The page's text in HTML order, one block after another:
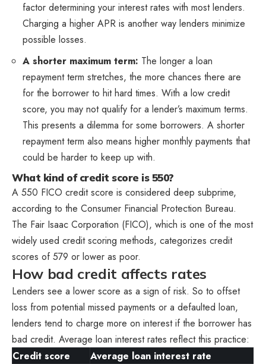
factor determining your interest rates with most lenders.
Charging a higher APR is another way lenders minimize
possible losses.
A shorter maximum term: The longer a loan
repayment term stretches, the more chances there are
for the borrower to hit hard times. With a low credit
score, you may not qualify for a lender’s maximum terms.
This presents a dilemma for some borrowers. A shorter
repayment term also means higher monthly payments that
could be harder to keep up with.
What kind of credit score is 550?
A 550 FICO credit score is considered deep subprime,
according to the Consumer Financial Protection Bureau.
The Fair Isaac Corporation (FICO), which is one of the most
widely used credit scoring methods, categorizes credit
scores of 579 or lower as poor.
How bad credit affects rates
Lenders see a lower score as a sign of risk. So to offset
loss from potential missed payments or a defaulted loan,
lenders tend to charge more on interest if the borrower has
bad credit. Average loan interest rates reflect this practice:
Credit score
Average loan interest rate